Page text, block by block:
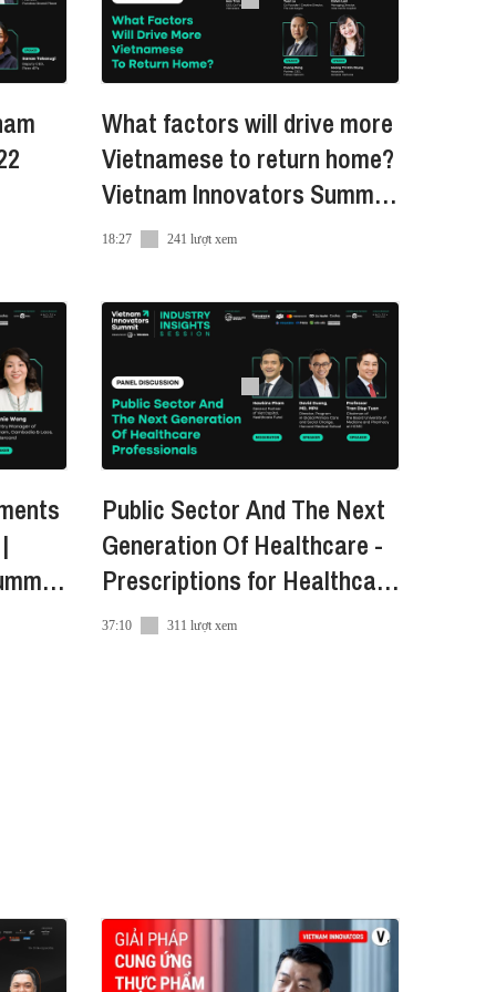
What factors will drive more
Vietnamese to return home?
Vietnam Innovators Summit
2022
18:27 241 lượt xem
Public Sector And The Next
Generation Of Healthcare -
Prescriptions for Healthcare
in Vietnam
37:10 311 lượt xem